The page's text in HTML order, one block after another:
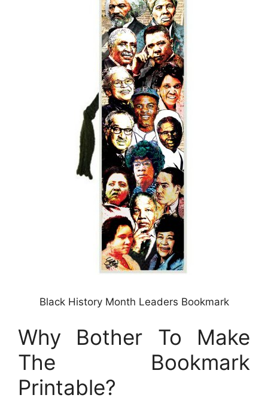
Black History Month Leaders Bookmark
Why Bother To Make
The Bookmark
Printable?